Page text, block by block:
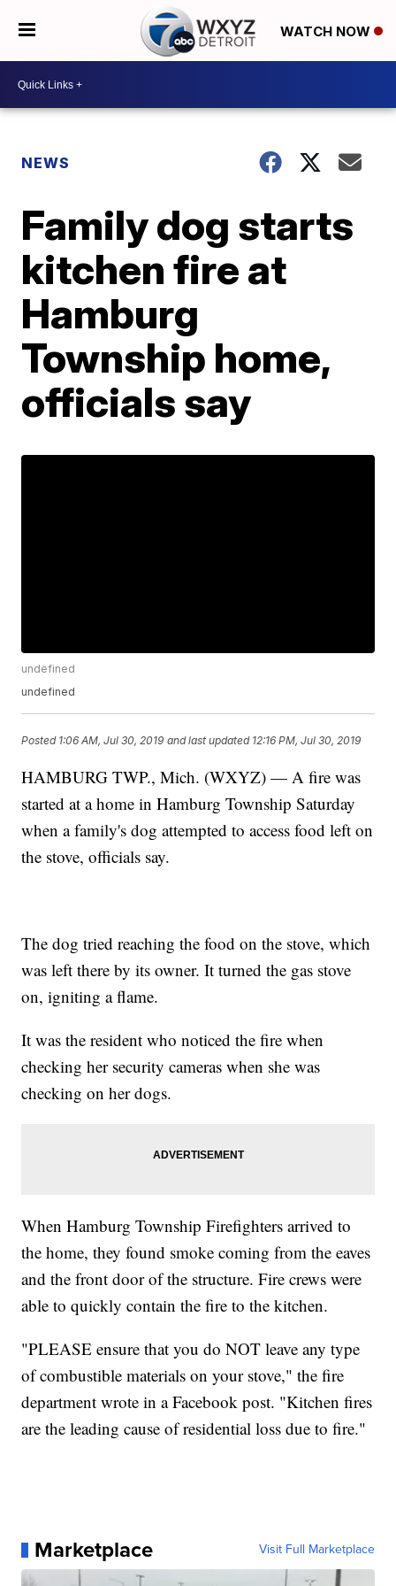
WATCH NOW
NEWS
Family dog starts
kitchen fire at
Hamburg
Township home,
officials say
undefined
undefined
Posted 1:06 AM, Jul 30, 2019 and last updated 12:16 PM, Jul 30, 2019
HAMBURG TWP., Mich. (WXYZ) — A fire was
started at a home in Hamburg Township Saturday
when a family's dog attempted to access food left on
the stove, officials say.
The dog tried reaching the food on the stove, which
was left there by its owner. It turned the gas stove
on, igniting a flame.
It was the resident who noticed the fire when
checking her security cameras when she was
checking on her dogs.
When Hamburg Township Firefighters arrived to
the home, they found smoke coming from the eaves
and the front door of the structure. Fire crews were
able to quickly contain the fire to the kitchen.
"PLEASE ensure that you do NOT leave any type
of combustible materials on your stove," the fire
department wrote in a Facebook post. "Kitchen fires
are the leading cause of residential loss due to fire."
Marketplace Visit Full Marketplace